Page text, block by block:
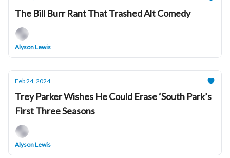
The Bill Burr Rant That Trashed Alt Comedy
Alyson Lewis
Feb 24, 2024
Trey Parker Wishes He Could Erase ‘South Park’s
First Three Seasons
Alyson Lewis